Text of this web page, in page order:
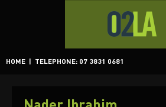
HOME | TELEPHONE: 07 3831 0681